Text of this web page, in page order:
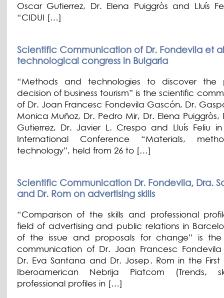
Oscar Gutierrez, Dr. Elena Puiggròs and Lluís
“CIDUI […]
Scientific Communication of Dr. Fondevila et
technological congress in Bulgaria
“Methods and technologies to discover the
decision of business tourism” is the scientific
of Dr. Joan Francesc Fondevila Gascón, Dr.
Monica Muñoz, Dr. Pedro Mir, Dr. Elena Puiggròs,
Gutierrez, Dr. Javier L. Crespo and Lluís Feliu
International Conference “Materials,
technology”, held from 26 to […]
Scientific Communication Dr. Fondevila, Dra.
and Dr. Rom on advertising skills
“Comparison of the skills and professional
field of advertising and public relations in
of the issue and proposals for change” is the
communication of Dr. Joan Francesc
Dr. Eva Santana and Dr. Josep. Rom in the First
Iberoamerican Nebrija Piatcom (Trends,
professional profiles in […]